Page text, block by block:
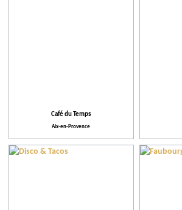
Café du Temps
Aix-en-Provence